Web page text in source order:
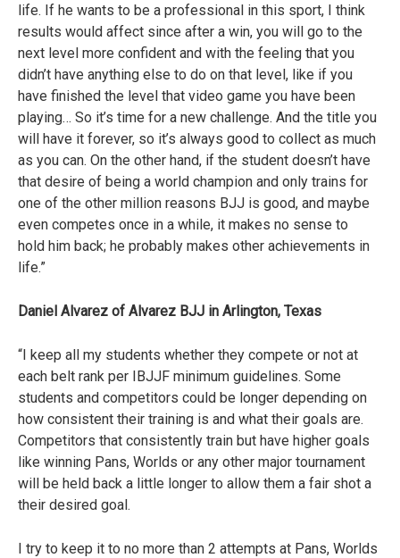
life. If he wants to be a professional in this sport, I think
results would affect since after a win, you will go to the
next level more confident and with the feeling that you
didn’t have anything else to do on that level, like if you
have finished the level that video game you have been
playing… So it’s time for a new challenge. And the title you
will have it forever, so it’s always good to collect as much
as you can. On the other hand, if the student doesn’t have
that desire of being a world champion and only trains for
one of the other million reasons BJJ is good, and maybe
even competes once in a while, it makes no sense to
hold him back; he probably makes other achievements in
life.”
Daniel Alvarez of Alvarez BJJ in Arlington, Texas
“I keep all my students whether they compete or not at
each belt rank per IBJJF minimum guidelines. Some
students and competitors could be longer depending on
how consistent their training is and what their goals are.
Competitors that consistently train but have higher goals
like winning Pans, Worlds or any other major tournament
will be held back a little longer to allow them a fair shot a
their desired goal.
I try to keep it to no more than 2 attempts at Pans, Worlds